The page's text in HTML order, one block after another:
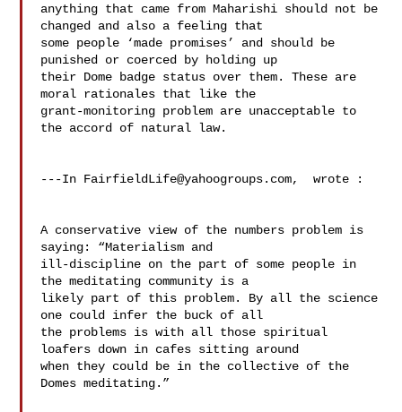
anything that came from Maharishi should not be
changed and also a feeling that
some people ‘made promises’ and should be
punished or coerced by holding up
their Dome badge status over them. These are
moral rationales that like the
grant-monitoring problem are unacceptable to
the accord of natural law.
---In FairfieldLife@yahoogroups.com,  wrote :
A conservative view of the numbers problem is
saying: “Materialism and
ill-discipline on the part of some people in
the meditating community is a
likely part of this problem. By all the science
one could infer the buck of all
the problems is with all those spiritual
loafers down in cafes sitting around
when they could be in the collective of the
Domes meditating.”